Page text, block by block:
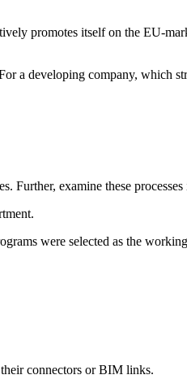
promotes itself on the EU-
a developing company, which
Further, examine these processes
were selected as the
connectors or BIM links.